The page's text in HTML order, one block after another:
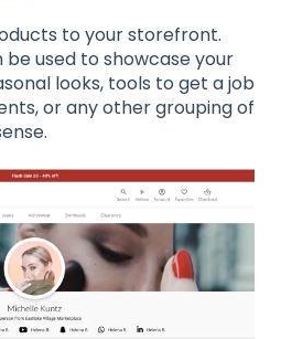
to your storefront.
used to showcase your
looks, tools to get a job
or any other grouping of